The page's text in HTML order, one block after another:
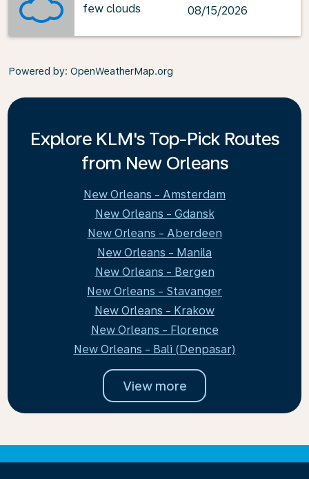
few clouds
08/15/2026
Powered by: OpenWeatherMap.org
Explore KLM's Top-Pick Routes
from New Orleans
New Orleans - Amsterdam
New Orleans - Gdansk
New Orleans - Aberdeen
New Orleans - Manila
New Orleans - Bergen
New Orleans - Stavanger
New Orleans - Krakow
New Orleans - Florence
New Orleans - Bali (Denpasar)
View more